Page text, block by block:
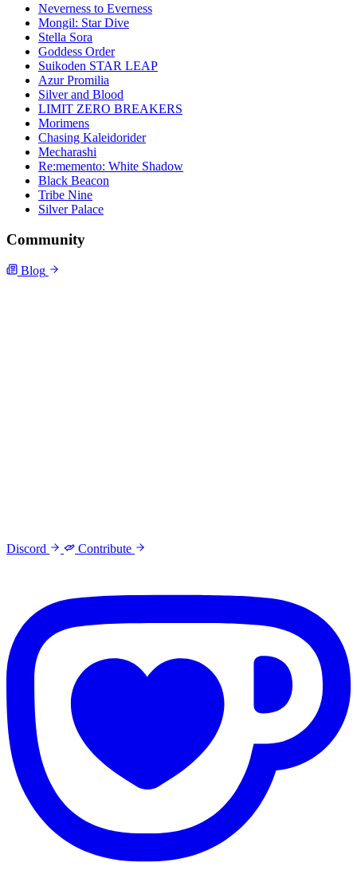
Neverness to Everness
Mongil: Star Dive
Stella Sora
Goddess Order
Suikoden STAR LEAP
Azur Promilia
Silver and Blood
LIMIT ZERO BREAKERS
Morimens
Chasing Kaleidorider
Mecharashi
Re:memento: White Shadow
Black Beacon
Tribe Nine
Silver Palace
Community
Blog
Discord Contribute